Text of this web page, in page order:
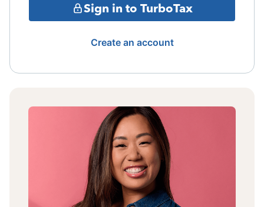
Sign in to TurboTax
Create an account